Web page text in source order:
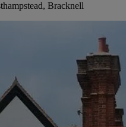
Bracknell